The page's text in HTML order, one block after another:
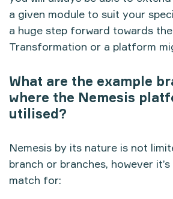
a given module to suit your
a huge step forward towards
Transformation or a platform
What are the example
where the Nemesis
utilised?
Nemesis by its nature is not
branch or branches, however
match for: